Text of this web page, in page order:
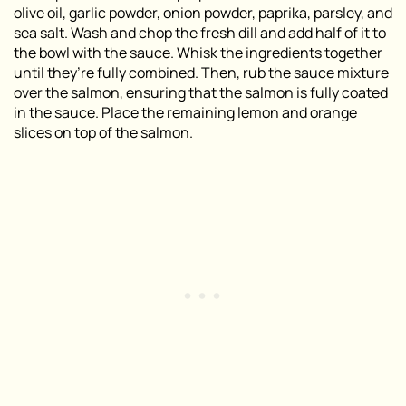
olive oil, garlic powder, onion powder, paprika, parsley, and
sea salt. Wash and chop the fresh dill and add half of it to
the bowl with the sauce. Whisk the ingredients together
until they’re fully combined. Then, rub the sauce mixture
over the salmon, ensuring that the salmon is fully coated
in the sauce. Place the remaining lemon and orange
slices on top of the salmon.